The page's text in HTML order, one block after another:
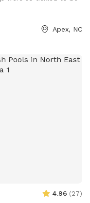
Apex, NC
4.96 (27)